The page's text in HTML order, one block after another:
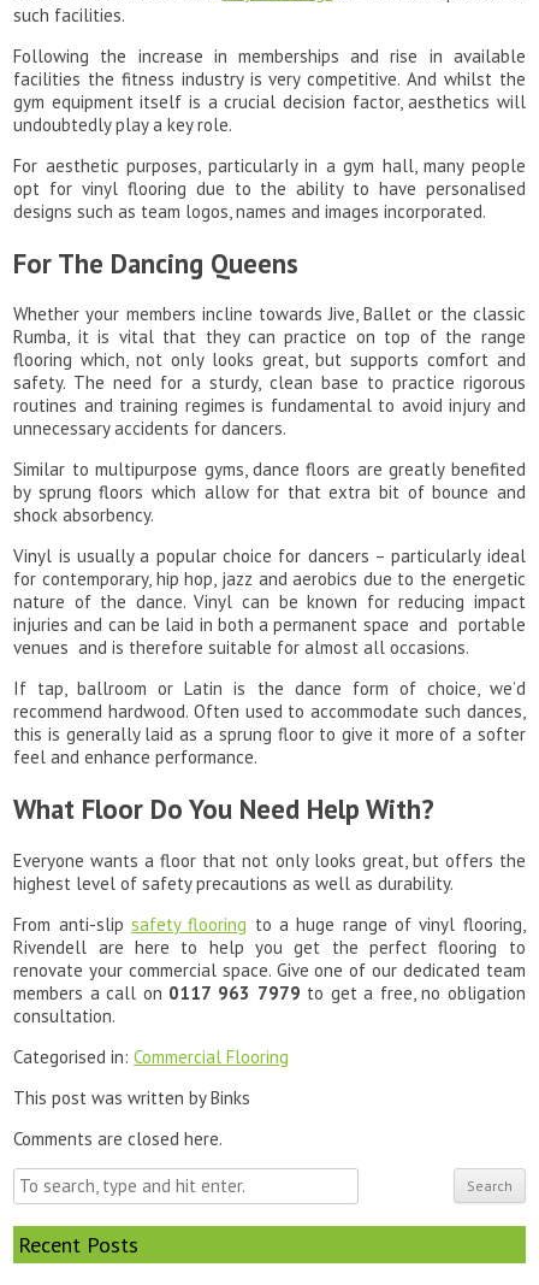
such facilities.
Following the increase in memberships and rise in available
facilities the fitness industry is very competitive. And whilst the
gym equipment itself is a crucial decision factor, aesthetics will
undoubtedly play a key role.
For aesthetic purposes, particularly in a gym hall, many people
opt for vinyl flooring due to the ability to have personalised
designs such as team logos, names and images incorporated.
For The Dancing Queens
Whether your members incline towards Jive, Ballet or the classic
Rumba, it is vital that they can practice on top of the range
flooring which, not only looks great, but supports comfort and
safety. The need for a sturdy, clean base to practice rigorous
routines and training regimes is fundamental to avoid injury and
unnecessary accidents for dancers.
Similar to multipurpose gyms, dance floors are greatly benefited
by sprung floors which allow for that extra bit of bounce and
shock absorbency.
Vinyl is usually a popular choice for dancers – particularly ideal
for contemporary, hip hop, jazz and aerobics due to the energetic
nature of the dance. Vinyl can be known for reducing impact
injuries and can be laid in both a permanent space and portable
venues and is therefore suitable for almost all occasions.
If tap, ballroom or Latin is the dance form of choice, we’d
recommend hardwood. Often used to accommodate such dances,
this is generally laid as a sprung floor to give it more of a softer
feel and enhance performance.
What Floor Do You Need Help With?
Everyone wants a floor that not only looks great, but offers the
highest level of safety precautions as well as durability.
From anti-slip safety flooring to a huge range of vinyl flooring,
Rivendell are here to help you get the perfect flooring to
renovate your commercial space. Give one of our dedicated team
members a call on 0117 963 7979 to get a free, no obligation
consultation.
Categorised in:Commercial Flooring
This post was written by Binks
Comments are closed here.
Search
Recent Posts